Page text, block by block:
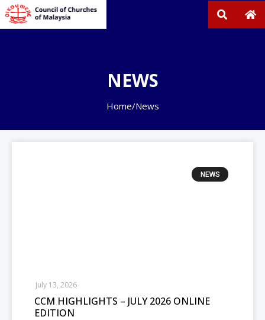
NEWS
Home/News
NEWS
CCM HIGHLIGHTS – JULY 2026 ONLINE
EDITION
July 13, 2026